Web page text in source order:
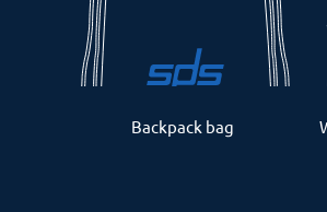
Backpack bag